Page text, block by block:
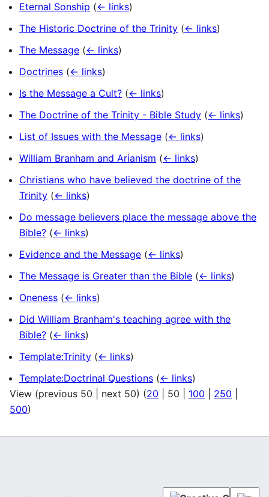
Eternal Sonship (← links)
The Historic Doctrine of the Trinity (← links)
The Message (← links)
Doctrines (← links)
Is the Message a Cult? (← links)
The Doctrine of the Trinity - Bible Study (← links)
List of Issues with the Message (← links)
William Branham and Arianism (← links)
Christians who have believed the doctrine of the
Trinity (← links)
Do message believers place the message above the
Bible? (← links)
Evidence and the Message (← links)
The Message is Greater than the Bible (← links)
Oneness (← links)
Did William Branham's teaching agree with the
Bible? (← links)
Template:Trinity (← links)
Template:Doctrinal Questions (← links)
View (previous 50 next 50) (20 50 100 250
500)